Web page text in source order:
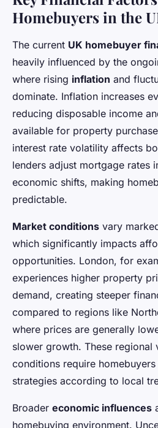
Homebuyers in the
The current UK homebuyer
heavily influenced by the
where rising inflation and
dominate. Inflation increases
reducing disposable income
available for property
interest rate volatility affects
lenders adjust mortgage rates
economic shifts, making
predictable.
Market conditions vary
which significantly impacts
opportunities. London, for
experiences higher property
demand, creating steeper
compared to regions like
where prices are generally
slower growth. These regional
conditions require
strategies according to local
Broader economic influences
homebuying environment.